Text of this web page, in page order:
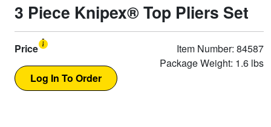
3 Piece Knipex® Top Pliers Set
Price
Item Number: 84587
Package Weight: 1.6 lbs